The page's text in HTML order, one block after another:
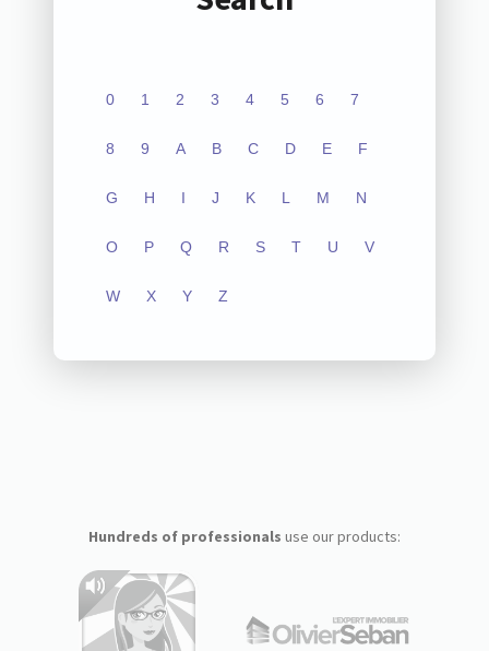
0 1 2 3 4 5 6 7
8 9 A B C D E F
G H I J K L M N
O P Q R S T U V
W X Y Z
Hundreds of professionals use our products: